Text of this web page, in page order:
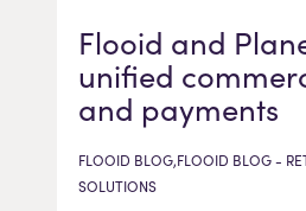
Flooid and
unified
and payments
FLOOID BLOG,FLOOID BLOG -
SOLUTIONS